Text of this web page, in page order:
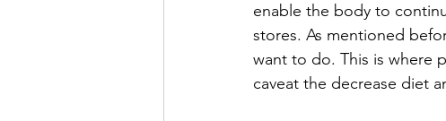
enable the body to
stores. As mentioned
want to do. This is where
caveat the decrease diet